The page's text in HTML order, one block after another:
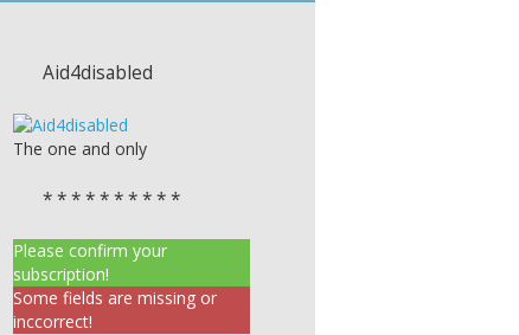
Aid4disabled
The one and only
* * * * * * * * * *
Please confirm your
subscription!
Some fields are missing or
inccorrect!